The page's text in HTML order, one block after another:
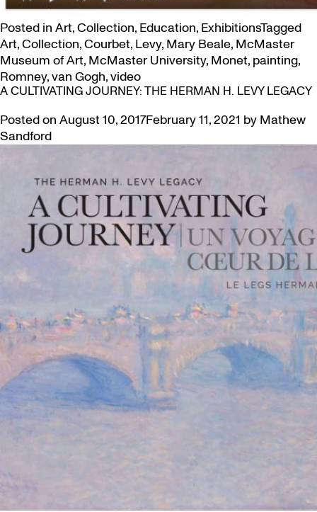
Posted in Art,Collection, Education, ExhibitionsTagged
Art,Collection,Courbet, Levy, Mary Beale, McMaster
Museum of Art, McMaster University, Monet, painting,
Romney,van Gogh,video
A CULTIVATING JOURNEY: THE HERMAN H. LEVY LEGACY
Posted on August 10, 2017February 11, 2021 by Mathew
Sandford